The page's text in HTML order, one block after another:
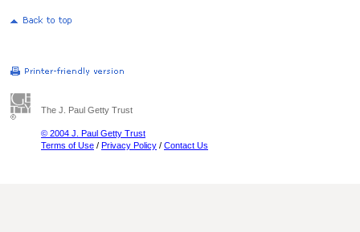
The J. Paul Getty Trust
© 2004 J. Paul Getty Trust
Terms of Use / Privacy Policy / Contact Us